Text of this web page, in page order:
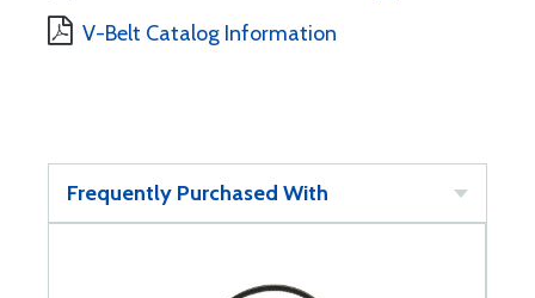
V-Belt Catalog Information
Frequently Purchased With